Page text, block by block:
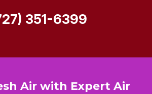
Air with Expert Air
351-6399